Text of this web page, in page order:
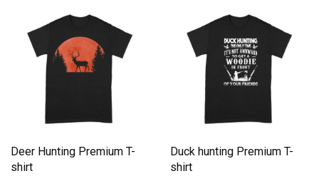
Deer Hunting Premium T-
shirt
Duck hunting Premium T-
shirt